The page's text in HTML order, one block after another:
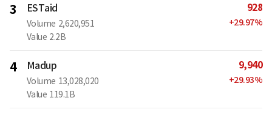
3 ESTaid
Volume 2,620,951
Value 2.2B
928
+29.97%
4 Madup
Volume 13,028,020
Value 119.1B
9,940
+29.93%